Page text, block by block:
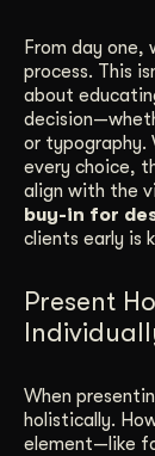
From day one,
process. This
about
or typography.
every choice,
align with the
buy-in for
clients early is
Present
When
holistically.
element—like